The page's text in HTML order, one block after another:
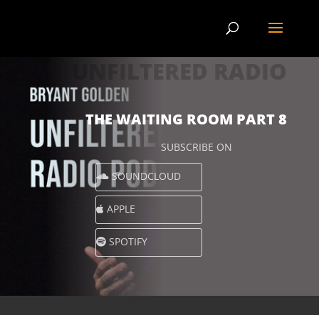
THE WAITING ROOM PART 8
SUBSCRIBE ON
SOUNDCLOUD
APPLE
SPOTIFY